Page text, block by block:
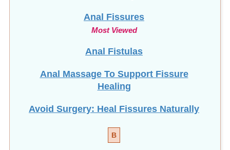
Anal Fissures
Most Viewed
Anal Fistulas
Anal Massage To Support Fissure
Healing
Avoid Surgery: Heal Fissures Naturally
B